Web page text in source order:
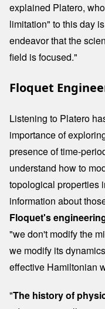
explained Platero,
limitation" to this day
endeavor that the
field is focused."
Floquet
Listening to Platero
importance of
presence of time-
understand how to
topological properties
information about
Floquet's
"we don't modify the
we modify its
effective Hamiltonian
"The history of